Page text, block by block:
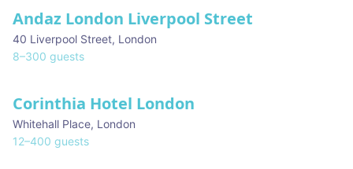
Andaz London Liverpool Street
40 Liverpool Street, London
8–300 guests
Corinthia Hotel London
Whitehall Place, London
12–400 guests